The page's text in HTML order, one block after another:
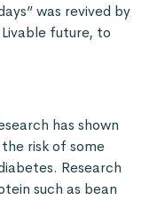
was revived by
future, to
has shown
risk of some
Research
such as bean